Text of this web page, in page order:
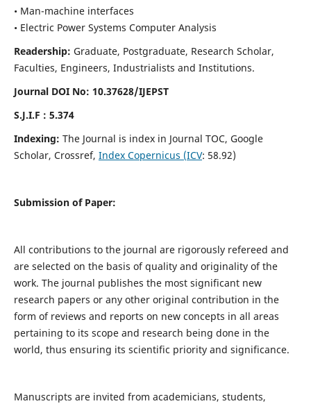
• Man-machine interfaces
• Electric Power Systems Computer Analysis
Readership: Graduate, Postgraduate, Research Scholar,
Faculties, Engineers, Industrialists and Institutions.
Journal DOI No: 10.37628/IJEPST
S.J.I.F : 5.374
Indexing: The Journal is index in Journal TOC, Google
Scholar, Crossref, Index Copernicus (ICV: 58.92)
Submission of Paper:
All contributions to the journal are rigorously refereed and
are selected on the basis of quality and originality of the
work. The journal publishes the most significant new
research papers or any other original contribution in the
form of reviews and reports on new concepts in all areas
pertaining to its scope and research being done in the
world, thus ensuring its scientific priority and significance.
Manuscripts are invited from academicians, students,